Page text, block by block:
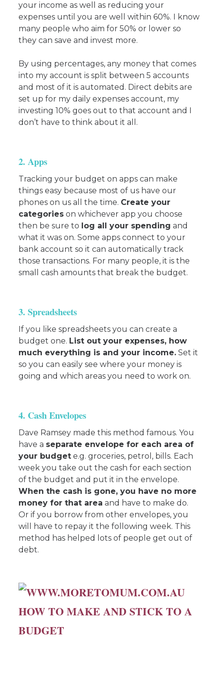
your income as well as reducing your
expenses until you are well within 60%. I know
many people who aim for 50% or lower so
they can save and invest more.
By using percentages, any money that comes
into my account is split between 5 accounts
and most of it is automated. Direct debits are
set up for my daily expenses account, my
investing 10% goes out to that account and I
don’t have to think about it all.
2. Apps
Tracking your budget on apps can make
things easy because most of us have our
phones on us all the time. Create your
categorieson whichever app you choose
then be sure to log all your spending and
what it was on. Some apps connect to your
bank account so it can automatically track
those transactions. For many people, it is the
small cash amounts that break the budget.
3. Spreadsheets
If you like spreadsheets you can create a
budget one. List out your expenses, how
much everything is and your income.Set it
so you can easily see where your money is
going and which areas you need to work on.
4. Cash Envelopes
Dave Ramsey made this method famous. You
have a separate envelope for each area of
your budgete.g. groceries, petrol, bills. Each
week you take out the cash for each section
of the budget and put it in the envelope.
When the cash is gone, you have no more
money for that area and have to make do.
Or if you borrow from other envelopes, you
will have to repay it the following week. This
method has helped lots of people get out of
debt.